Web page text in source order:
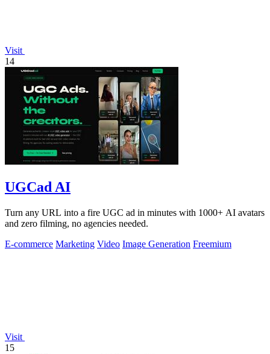
Visit
14
UGCad AI
Turn any URL into a fire UGC ad in minutes with 1000+ AI avatars
and zero filming, no agencies needed.
E-commerce Marketing Video Image Generation Freemium
Visit
15